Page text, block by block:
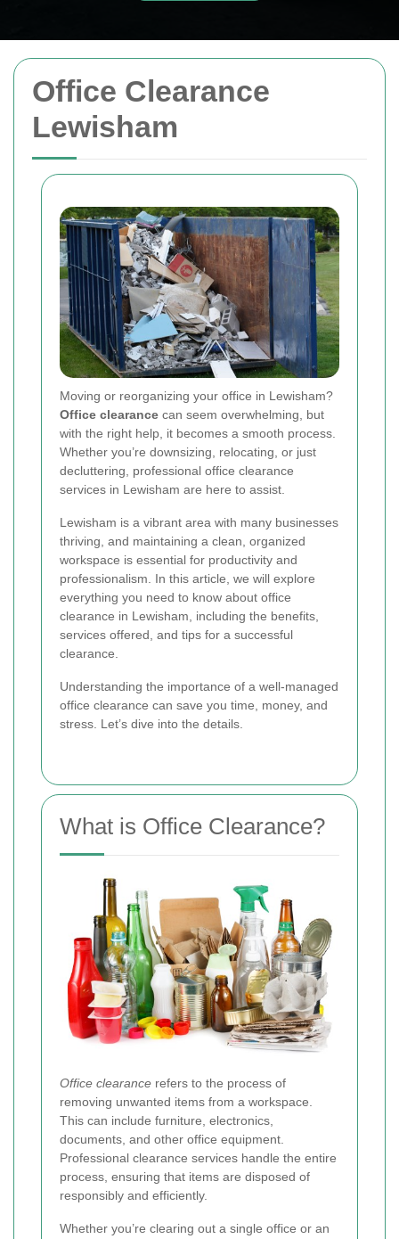
Office Clearance
Lewisham
Moving or reorganizing your office in Lewisham?
Office clearance can seem overwhelming, but
with the right help, it becomes a smooth process.
Whether you’re downsizing, relocating, or just
decluttering, professional office clearance
services in Lewisham are here to assist.
Lewisham is a vibrant area with many businesses
thriving, and maintaining a clean, organized
workspace is essential for productivity and
professionalism. In this article, we will explore
everything you need to know about office
clearance in Lewisham, including the benefits,
services offered, and tips for a successful
clearance.
Understanding the importance of a well-managed
office clearance can save you time, money, and
stress. Let’s dive into the details.
What is Office Clearance?
Office clearance refers to the process of
removing unwanted items from a workspace.
This can include furniture, electronics,
documents, and other office equipment.
Professional clearance services handle the entire
process, ensuring that items are disposed of
responsibly and efficiently.
Whether you’re clearing out a single office or an